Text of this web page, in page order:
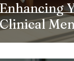
Enhancing
Clinical